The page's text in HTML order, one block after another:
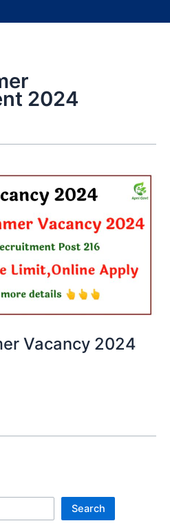
2024
Vacancy 2024
Search